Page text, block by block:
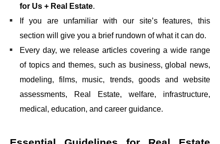
for Us + Real Estate.
If you are unfamiliar with our site’s features, this
section will give you a brief rundown of what it can do.
Every day, we release articles covering a wide range
of topics and themes, such as business, global news,
modeling, films, music, trends, goods and website
assessments, Real Estate, welfare, infrastructure,
medical, education, and career guidance.